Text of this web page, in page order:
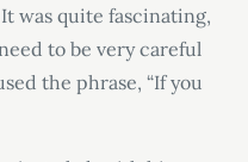
was quite fascinating,
to be very careful
the phrase, “If you